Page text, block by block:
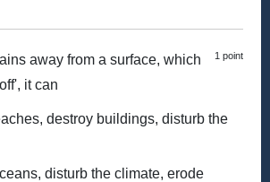
1 point
away from a surface, which
it can
destroy buildings, disturb the
disturb the climate, erode